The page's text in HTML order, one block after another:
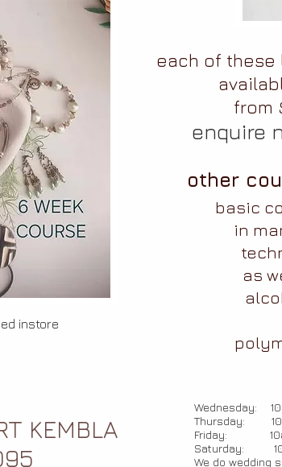
each of these
from
other
enquire
basic
in
as
instore
KEMBLA
Wednesday:
Thursday:
Friday:
Saturday:
We do wedding